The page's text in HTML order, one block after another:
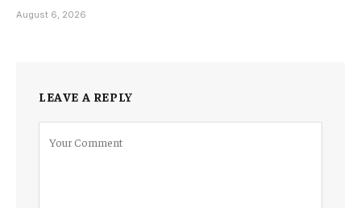
August 6, 2026
LEAVE A REPLY